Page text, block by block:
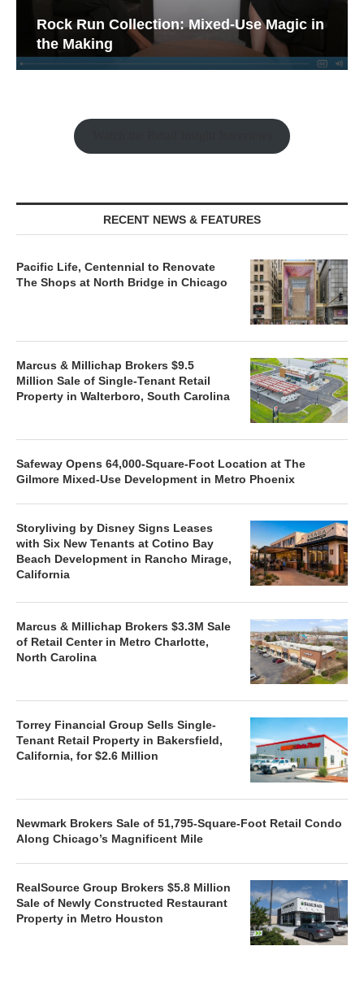
Rock Run Collection: Mixed-Use Magic in
the Making
RECENT NEWS & FEATURES
Pacific Life, Centennial to Renovate
The Shops at North Bridge in Chicago
Marcus & Millichap Brokers $9.5
Million Sale of Single-Tenant Retail
Property in Walterboro, South Carolina
Safeway Opens 64,000-Square-Foot Location at The
Gilmore Mixed-Use Development in Metro Phoenix
Storyliving by Disney Signs Leases
with Six New Tenants at Cotino Bay
Beach Development in Rancho Mirage,
California
Marcus & Millichap Brokers $3.3M Sale
of Retail Center in Metro Charlotte,
North Carolina
Torrey Financial Group Sells Single-
Tenant Retail Property in Bakersfield,
California, for $2.6 Million
Newmark Brokers Sale of 51,795-Square-Foot Retail Condo
Along Chicago’s Magnificent Mile
RealSource Group Brokers $5.8 Million
Sale of Newly Constructed Restaurant
Property in Metro Houston